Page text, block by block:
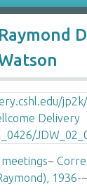
meetings~
1936-~